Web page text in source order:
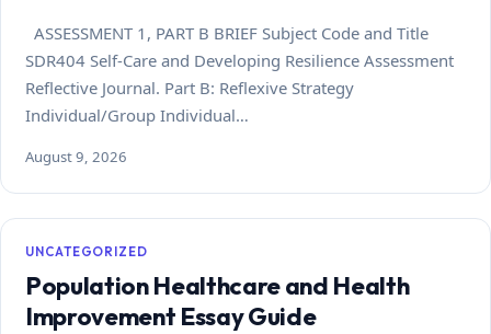
ASSESSMENT 1, PART B BRIEF Subject Code and Title
SDR404 Self-Care and Developing Resilience Assessment
Reflective Journal. Part B: Reflexive Strategy
Individual/Group Individual…
August 9, 2026
UNCATEGORIZED
Population Healthcare and Health
Improvement Essay Guide